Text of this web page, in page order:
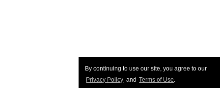
By continuing to use our site, you agree to our
Privacy Policy and Terms of Use.